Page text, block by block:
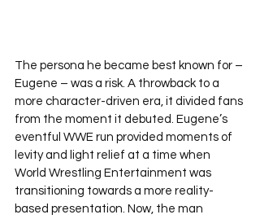
The persona he became best known for –
Eugene – was a risk. A throwback to a
more character-driven era, it divided fans
from the moment it debuted. Eugene’s
eventful WWE run provided moments of
levity and light relief at a time when
World Wrestling Entertainment was
transitioning towards a more reality-
based presentation. Now, the man